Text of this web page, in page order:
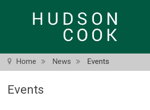
Home News Events
Events